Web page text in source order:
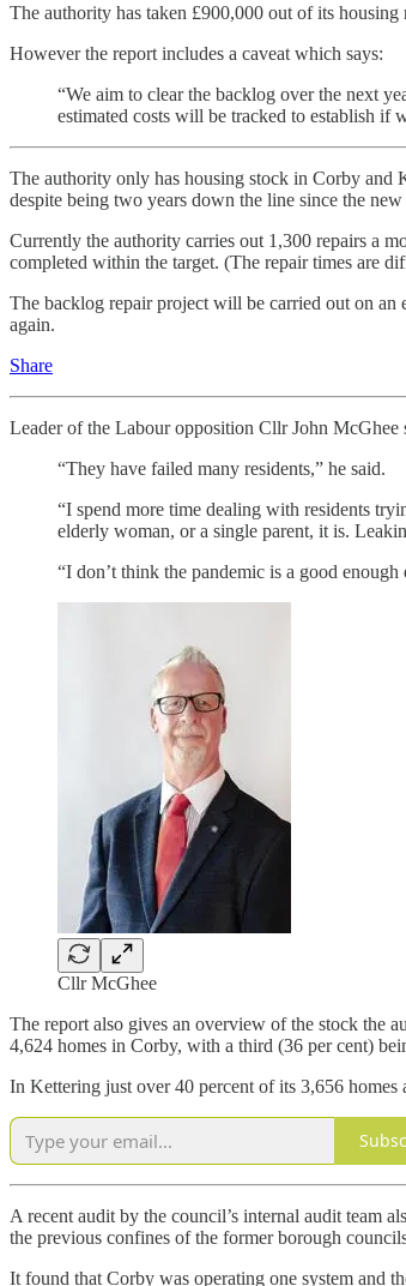
The authority has taken £900,000 out of its
However the report includes a caveat which says:
“We aim to clear the backlog over the next
estimated costs will be tracked to establish if
The authority only has housing stock in Corby and
despite being two years down the line since the
Currently the authority carries out 1,300 repairs a
completed within the target. (The repair times are
The backlog repair project will be carried out on an
again.
Share
Leader of the Labour opposition Cllr John McGhee
“They have failed many residents,” he said.
“I spend more time dealing with residents
elderly woman, or a single parent, it is.
“I don’t think the pandemic is a good
Cllr McGhee
The report also gives an overview of the stock the
4,624 homes in Corby, with a third (36 per cent)
In Kettering just over 40 percent of its 3,656
A recent audit by the council’s internal audit team
the previous confines of the former borough
It found that Corby was operating one system and